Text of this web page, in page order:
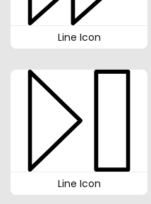
Line Icon
Line Icon